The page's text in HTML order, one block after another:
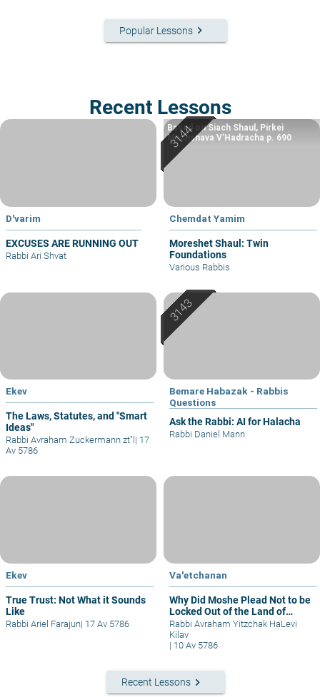
Popular Lessons keyboard_arrow_right
Recent Lessons
D'varim
EXCUSES ARE RUNNING OUT
Rabbi Ari Shvat
Chemdat Yamim
Moreshet Shaul: Twin
Foundations
Based on Siach Shaul, Pirkei
Machshava V’Hadracha p. 690
Various Rabbis
Ekev
The Laws, Statutes, and "Smart
Ideas"
Rabbi Avraham Zuckermann zt"l | 17
Av 5786
Bemare Habazak - Rabbis
Questions
Ask the Rabbi: AI for Halacha
Rabbi Daniel Mann
Ekev
True Trust: Not What it Sounds
Like
Rabbi Ariel Farajun| 17 Av 5786
Va'etchanan
Why Did Moshe Plead Not to be
Locked Out of the Land of
Israel?
Rabbi Avraham Yitzchak HaLevi
Kilav
| 10 Av 5786
Recent Lessons keyboard_arrow_right